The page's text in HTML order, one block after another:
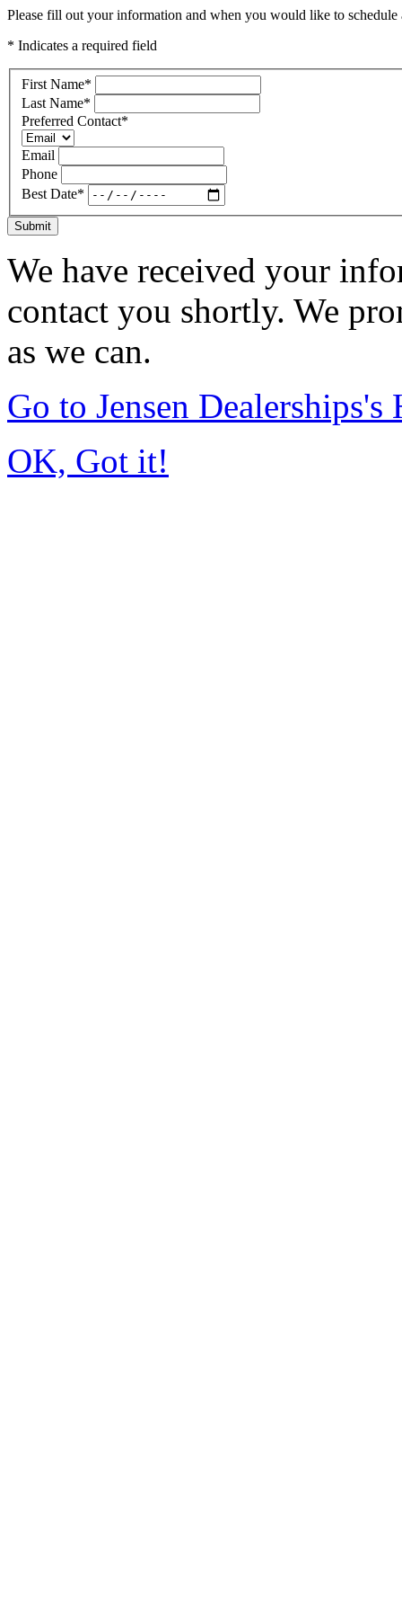
Please fill out your information and when you would like to
* Indicates a required field
First Name*
Last Name*
Preferred Contact*
Email
Phone
Best Date*
Submit
We have received your
contact you shortly. We
as we can.
Go to Jensen Dealerships's
OK, Got it!